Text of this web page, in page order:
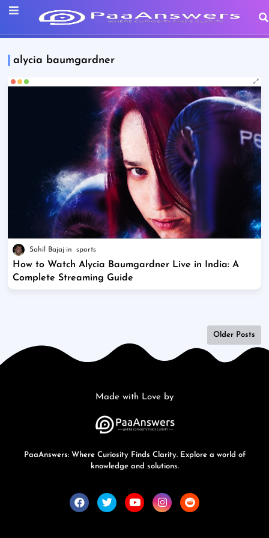
alycia baumgardner
Sahil Bajaj sports
How to Watch Alycia Baumgardner Live in India: A
Complete Streaming Guide
Older Posts
Made with Love by
PaaAnswers: Where Curiosity Finds Clarity. Explore a world of
knowledge and solutions.